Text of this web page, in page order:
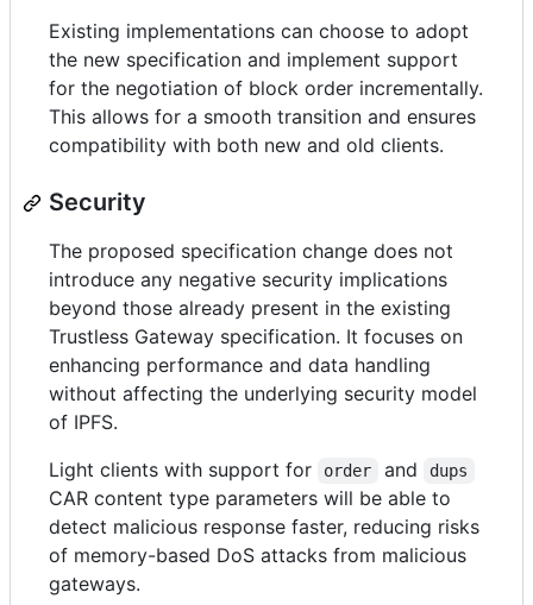
Existing implementations can choose to adopt
the new specification and implement support
for the negotiation of block order incrementally.
This allows for a smooth transition and ensures
compatibility with both new and old clients.
Security
The proposed specification change does not
introduce any negative security implications
beyond those already present in the existing
Trustless Gateway specification. It focuses on
enhancing performance and data handling
without affecting the underlying security model
of IPFS.
Light clients with support for
order and dups
CAR content type parameters will be able to
detect malicious response faster, reducing risks
of memory-based DoS attacks from malicious
gateways.